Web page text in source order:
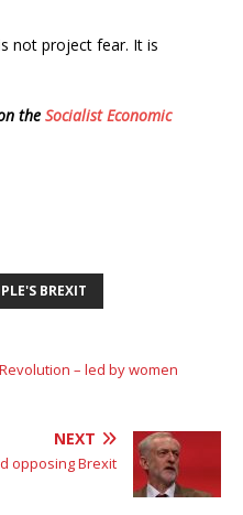
not project fear. It is
the Socialist Economic
BREXIT
– led by women
NEXT
opposing Brexit